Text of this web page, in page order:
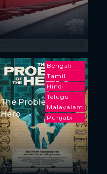
Bengali
Tamil
Hindi
Telugu
Malayalam
Punjabi
The Problem of the
Hero